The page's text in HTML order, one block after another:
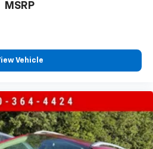
MSRP
Vehicle